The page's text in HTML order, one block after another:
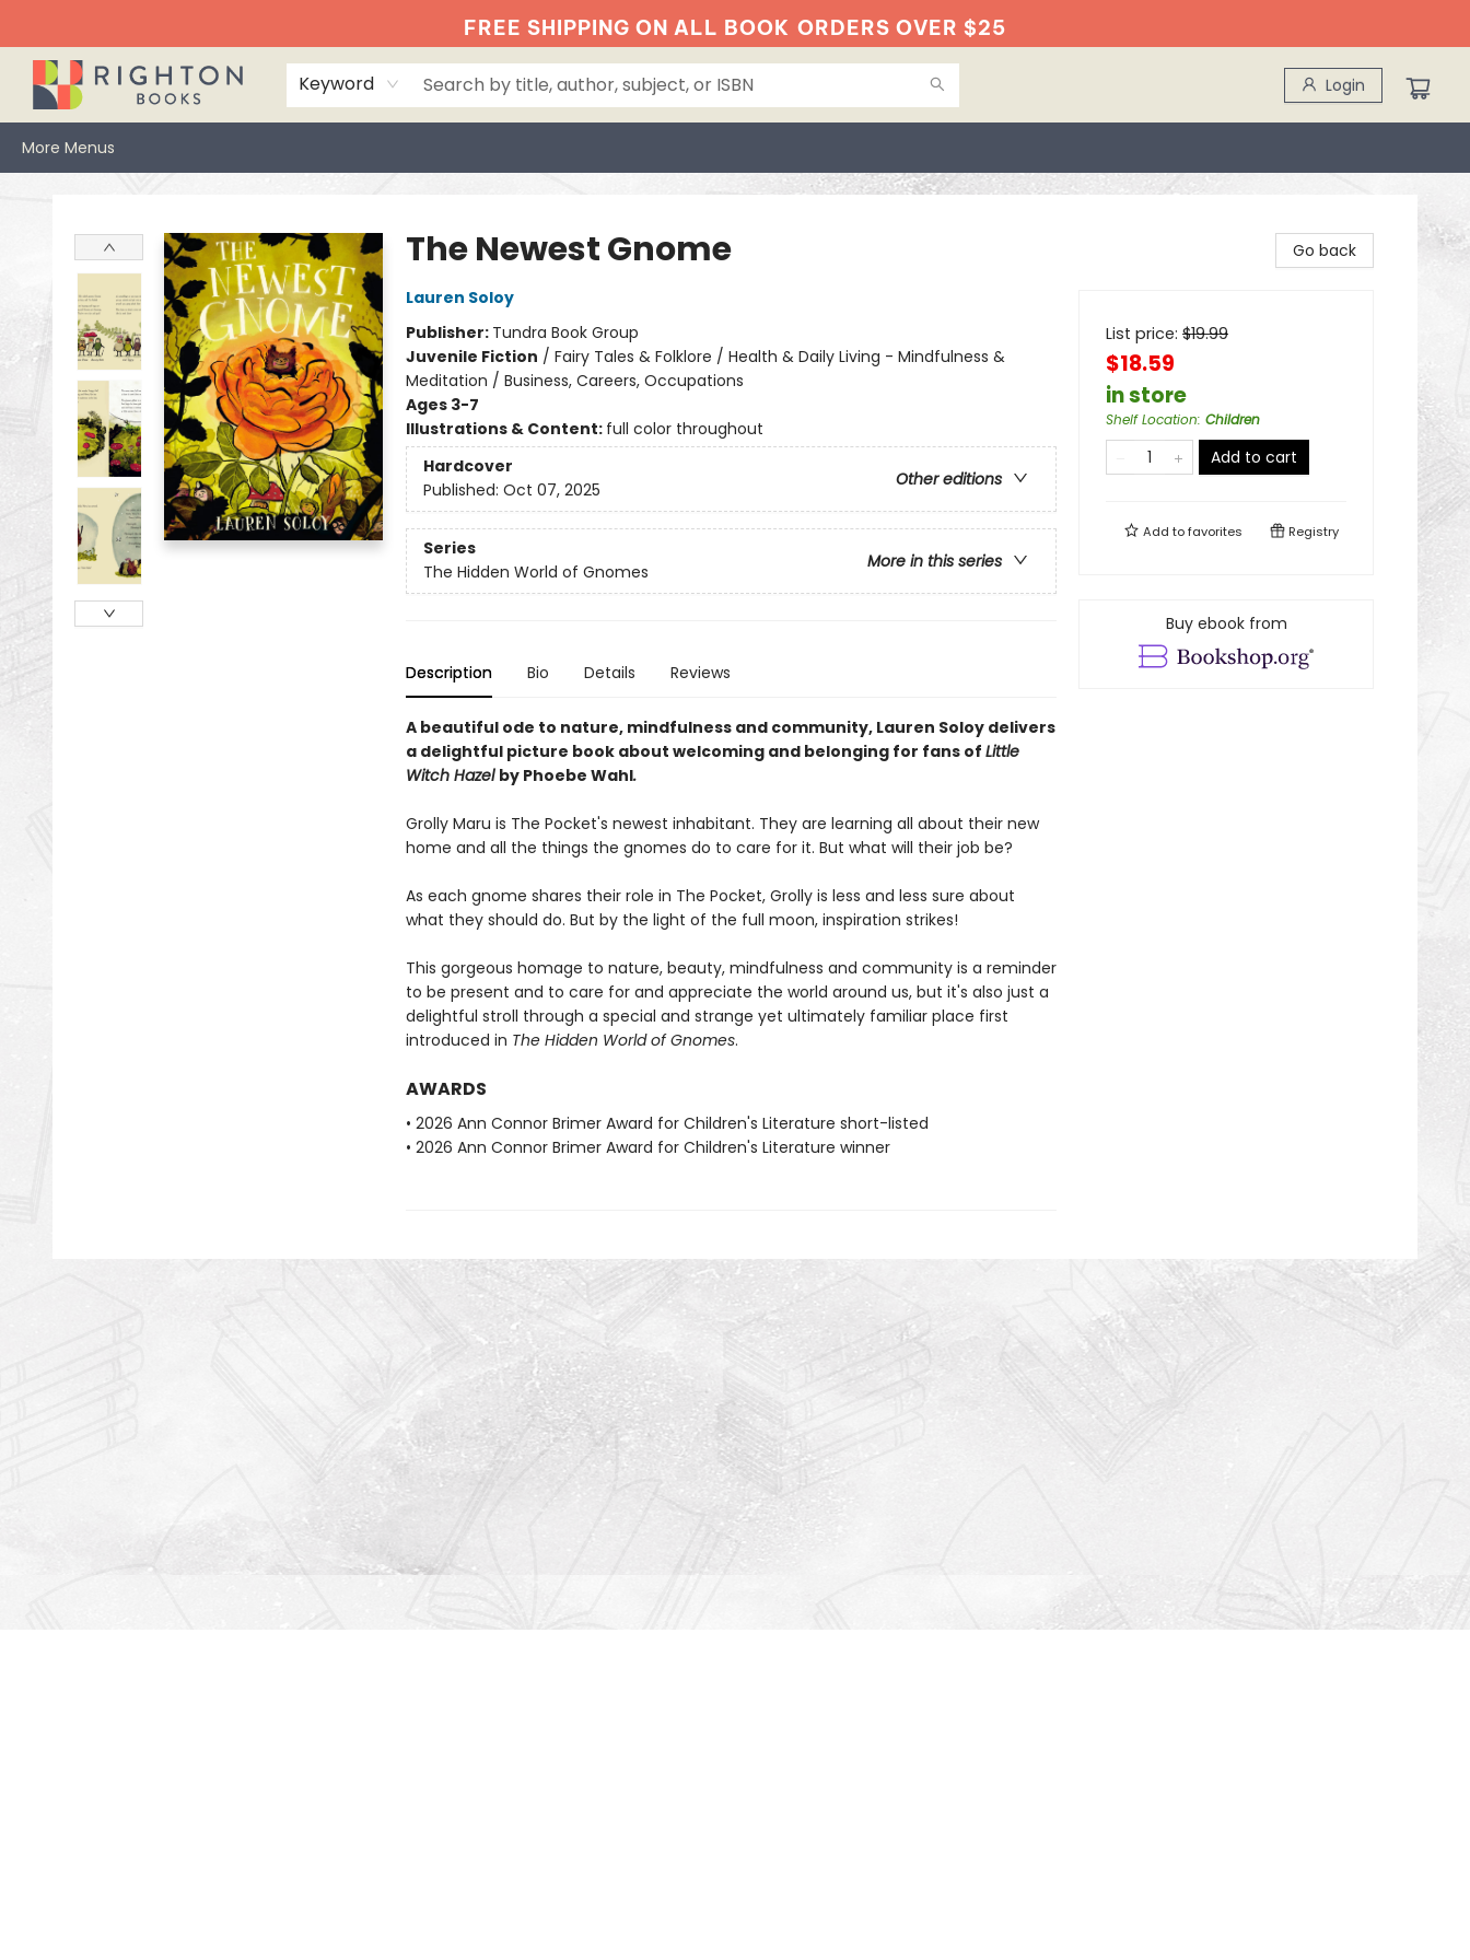
FREE SHIPPING ON ALL BOOK ORDERS OVER $25
Keyword Login
More Menus
The Newest Gnome
Lauren Soloy
Publisher: Tundra Book Group
Juvenile Fiction / Fairy Tales & Folklore / Health & Daily Living - Mindfulness &
Meditation / Business, Careers, Occupations
Ages 3-7
Illustrations & Content: full color throughout
Hardcover
Other editions
Published: Oct 07, 2025
Series
More in this series
The Hidden World of Gnomes
Description Bio Details Reviews
A beautiful ode to nature, mindfulness and community, Lauren Soloy delivers
a delightful picture book about welcoming and belonging for fans of Little
Witch Hazel by Phoebe Wahl.
Grolly Maru is The Pocket's newest inhabitant. They are learning all about their new
home and all the things the gnomes do to care for it. But what will their job be?
As each gnome shares their role in The Pocket, Grolly is less and less sure about
what they should do. But by the light of the full moon, inspiration strikes!
This gorgeous homage to nature, beauty, mindfulness and community is a reminder
to be present and to care for and appreciate the world around us, but it's also just a
delightful stroll through a special and strange yet ultimately familiar place first
introduced in The Hidden World of Gnomes.
AWARDS
• 2026 Ann Connor Brimer Award for Children's Literature short-listed
• 2026 Ann Connor Brimer Award for Children's Literature winner
Go back
List price: $19.99
$18.59
in store
Shelf Location: Children
Add to cart
Add tofavorites Registry
Buy ebook from